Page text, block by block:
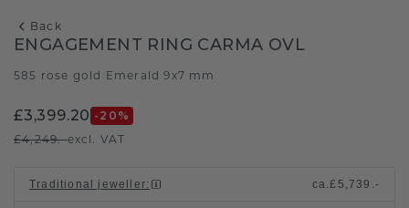
Back
ENGAGEMENT RING CARMA OVL
585 rose gold Emerald 9x7 mm
£3,399.20 -20 %
£4,249.-excl. VAT
Traditional jeweller: ca.£5,739.-